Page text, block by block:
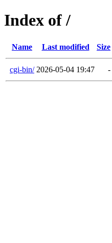
Index of /
Name Last modified Size
cgi-bin/ 2026-05-04 19:47 -